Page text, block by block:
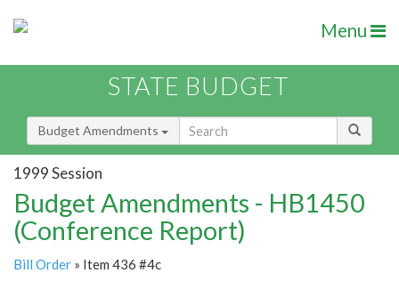
Menu
STATE BUDGET
Budget Amendments
1999 Session
Budget Amendments - HB1450
(Conference Report)
Bill Order » Item 436 #4c